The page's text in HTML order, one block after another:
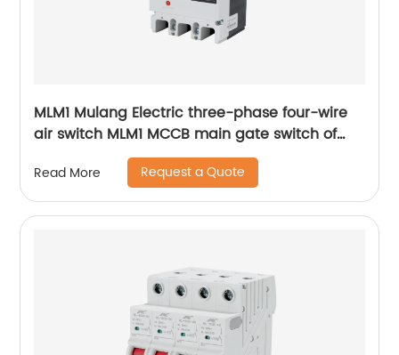
MLM1 Mulang Electric three-phase four-wire
air switch MLM1 MCCB main gate switch of
Read More Request a Quote